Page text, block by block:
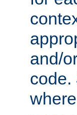
and/
code.